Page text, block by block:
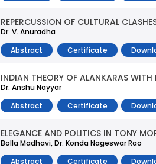
REPERCUSSION OF CULTURAL
Dr. V. Anuradha
Abstract
Certificate
INDIAN THEORY OF ALANKARAS WITH
Dr. Anshu Nayyar
Abstract
Certificate
ELEGANCE AND POLITICS IN TONY
Bolla Madhavi, Dr. Konda Nageswar Rao
Abstract
Certificate